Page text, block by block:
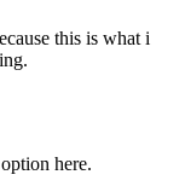
this is what i
here.